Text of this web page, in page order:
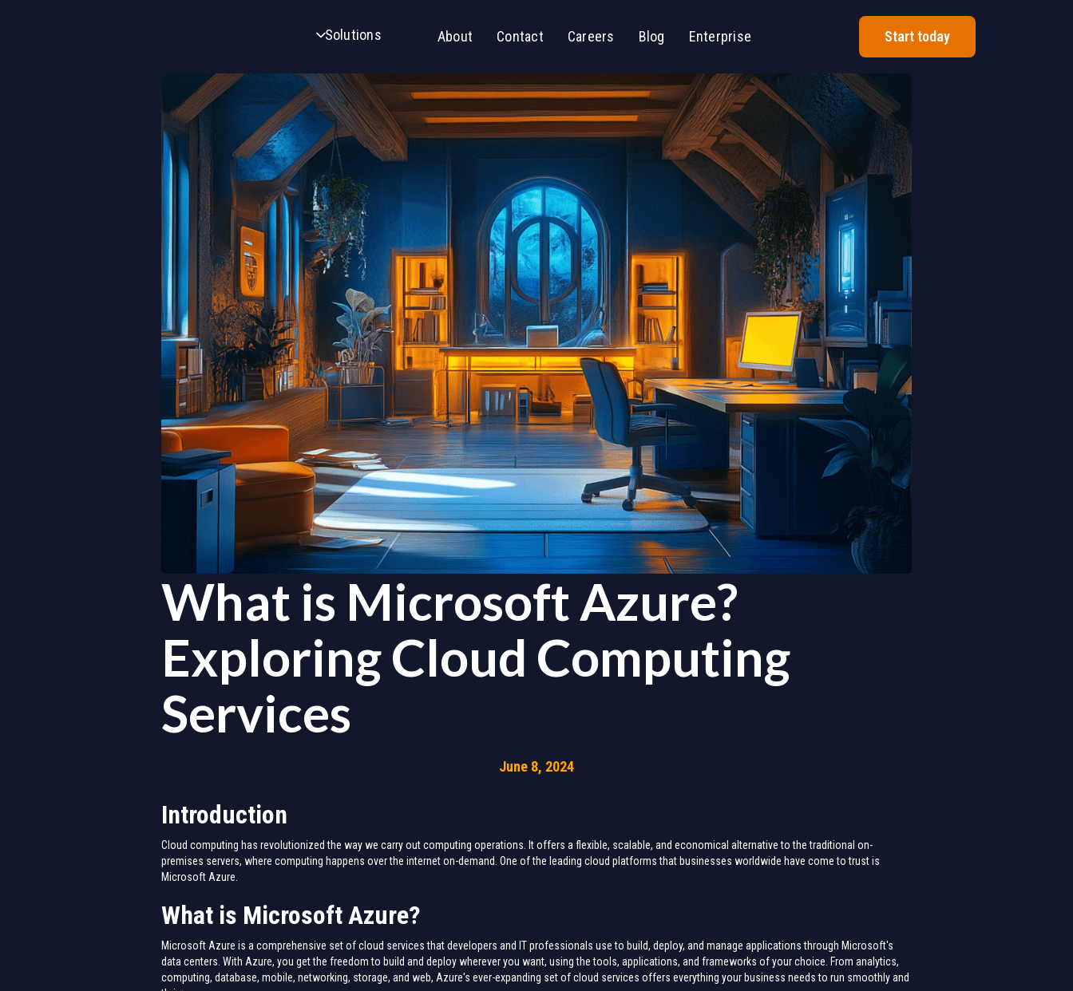
Solutions About Contact Careers Blog Enterprise Start today
What is Microsoft Azure?
Exploring Cloud Computing
Services
June 8, 2024
Introduction
Cloud computing has revolutionized the way we carry out computing operations. It offers a flexible, scalable, and economical alternative to the traditional on-
premises servers, where computing happens over the internet on-demand. One of the leading cloud platforms that businesses worldwide have come to trust is
Microsoft Azure.
What is Microsoft Azure?
Microsoft Azure is a comprehensive set of cloud services that developers and IT professionals use to build, deploy, and manage applications through Microsoft's
data centers. With Azure, you get the freedom to build and deploy wherever you want, using the tools, applications, and frameworks of your choice. From analytics,
computing, database, mobile, networking, storage, and web, Azure's ever-expanding set of cloud services offers everything your business needs to run smoothly and